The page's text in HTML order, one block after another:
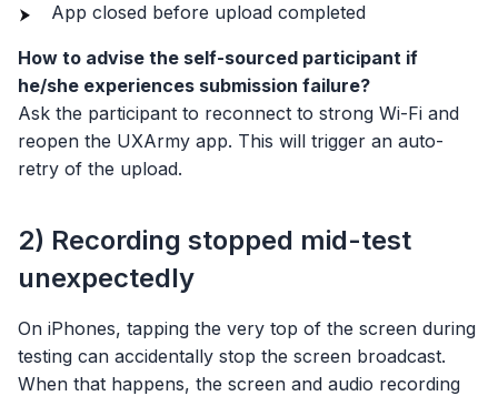
App closed before upload completed
How to advise the self-sourced participant if
he/she experiences submission failure?
Ask the participant to reconnect to strong Wi-Fi and
reopen the UXArmy app. This will trigger an auto-
retry of the upload.
2) Recording stopped mid-test
unexpectedly
On iPhones, tapping the very top of the screen during
testing can accidentally stop the screen broadcast.
When that happens, the screen and audio recording